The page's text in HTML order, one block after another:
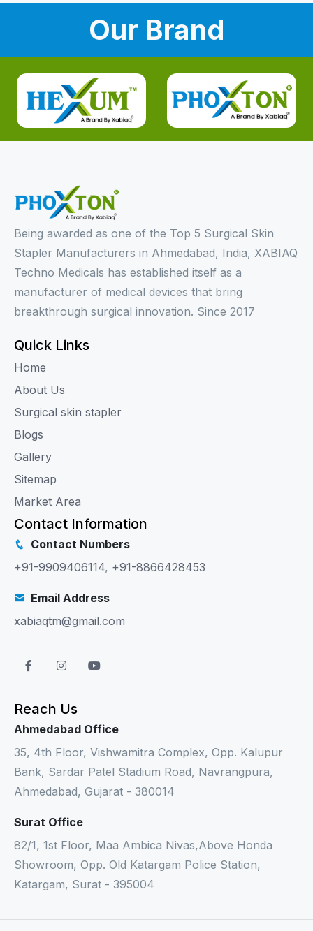
Our Brand
Being awarded as one of the Top 5 Surgical Skin
Stapler Manufacturers in Ahmedabad, India, XABIAQ
Techno Medicals has established itself as a
manufacturer of medical devices that bring
breakthrough surgical innovation. Since 2017
Quick Links
Home
About Us
Surgical skin stapler
Blogs
Gallery
Sitemap
Market Area
Contact Information
Contact Numbers
+91-9909406114, +91-8866428453
Email Address
xabiaqtm@gmail.com
Reach Us
Ahmedabad Office
35, 4th Floor, Vishwamitra Complex, Opp. Kalupur
Bank, Sardar Patel Stadium Road, Navrangpura,
Ahmedabad, Gujarat - 380014
Surat Office
82/1, 1st Floor, Maa Ambica Nivas,Above Honda
Showroom, Opp. Old Katargam Police Station,
Katargam, Surat - 395004